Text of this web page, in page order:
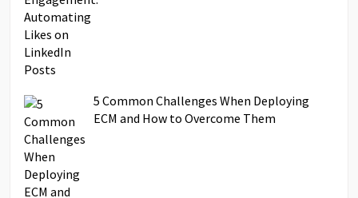
5 Common Challenges When Deploying
ECM and How to Overcome Them